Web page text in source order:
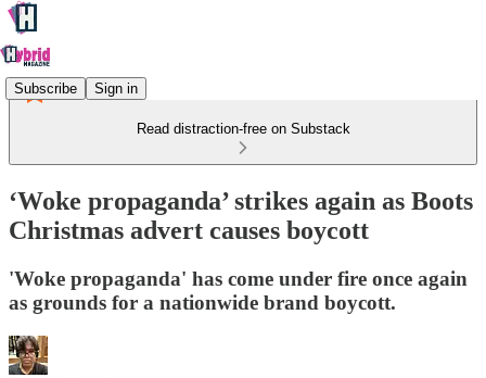
Subscribe Sign in
Read distraction-free on Substack
‘Woke propaganda’ strikes again as Boots
Christmas advert causes boycott
'Woke propaganda' has come under fire once again
as grounds for a nationwide brand boycott.